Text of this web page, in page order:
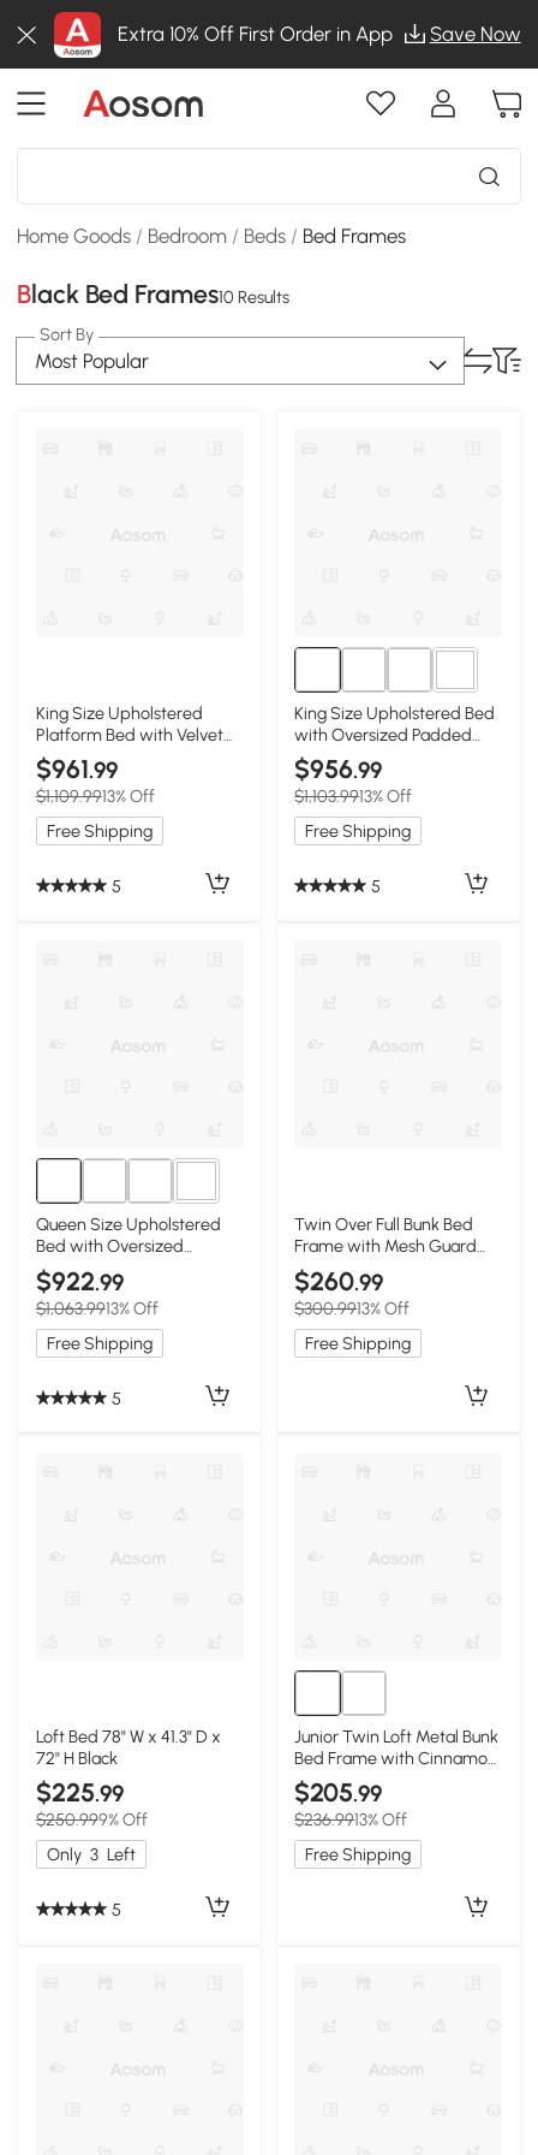
Extra 10% Off First Order in App Save Now
Home Goods / Bedroom / Beds / Bed Frames
Black Bed Frames10 Results
Sort By
Most Popular
King Size Upholstered
Platform Bed with Velvet
Headboard, Black
$961.99
$1,109.9913% Off
Free Shipping
5
4+
King Size Upholstered Bed
with Oversized Padded
Backrest, Black
$956.99
$1,103.9913% Off
Free Shipping
5
4+
Queen Size Upholstered
Bed with Oversized
Padded Backrest, Black
$922.99
$1,063.9913% Off
Free Shipping
5
Twin Over Full Bunk Bed
Frame with Mesh Guard
Rail, Black
$260.99
$300.9913% Off
Free Shipping
Loft Bed 78" W x 41.3" D x
72" H Black
$225.99
$250.999% Off
Only 3 Left
5
Junior Twin Loft Metal Bunk
Bed Frame with Cinnamon
Wood Shelf, Black
$205.99
$236.9913% Off
Free Shipping